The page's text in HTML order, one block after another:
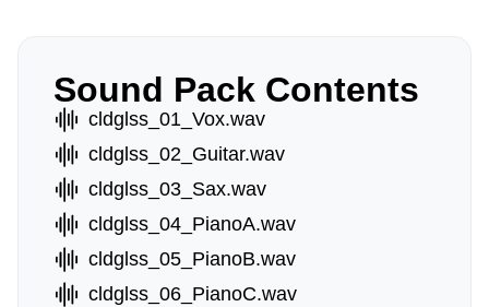
Sound Pack Contents
cldglss_01_Vox.wav
cldglss_02_Guitar.wav
cldglss_03_Sax.wav
cldglss_04_PianoA.wav
cldglss_05_PianoB.wav
cldglss_06_PianoC.wav